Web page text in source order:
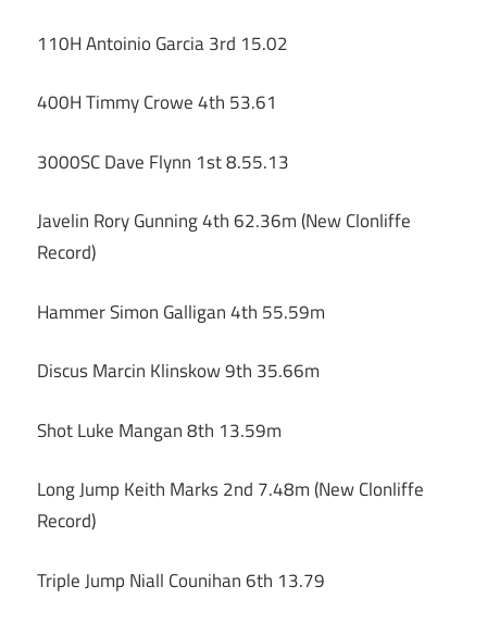
110H Antoinio Garcia 3rd 15.02
400H Timmy Crowe 4th 53.61
3000SC Dave Flynn 1st 8.55.13
Javelin Rory Gunning 4th 62.36m (New Clonliffe
Record)
Hammer Simon Galligan 4th 55.59m
Discus Marcin Klinskow 9th 35.66m
Shot Luke Mangan 8th 13.59m
Long Jump Keith Marks 2nd 7.48m (New Clonliffe
Record)
Triple Jump Niall Counihan 6th 13.79